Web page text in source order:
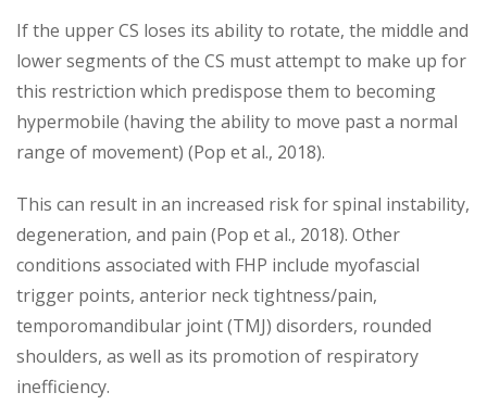
If the upper CS loses its ability to rotate, the middle and
lower segments of the CS must attempt to make up for
this restriction which predispose them to becoming
hypermobile (having the ability to move past a normal
range of movement) (Pop et al., 2018).
This can result in an increased risk for spinal instability,
degeneration, and pain (Pop et al., 2018). Other
conditions associated with FHP include myofascial
trigger points, anterior neck tightness/pain,
temporomandibular joint (TMJ) disorders, rounded
shoulders, as well as its promotion of respiratory
inefficiency.